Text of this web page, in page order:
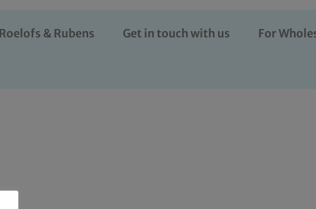
& Rubens Get in touch with us For